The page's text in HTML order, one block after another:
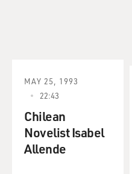
MAY 25, 1993
22:43
Chilean
Novelist Isabel
Allende